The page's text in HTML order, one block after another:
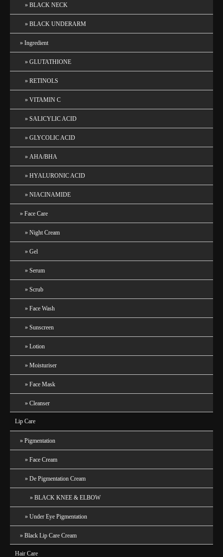
BLACK NECK
BLACK UNDERARM
Ingredient
GLUTATHIONE
RETINOLS
VITAMIN C
SALICYLIC ACID
GLYCOLIC ACID
AHA/BHA
HYALURONIC ACID
NIACINAMIDE
Face Care
Night Cream
Gel
Serum
Scrub
Face Wash
Sunscreen
Lotion
Moisturiser
Face Mask
Cleanser
Lip Care
Pigmentation
Face Cream
De Pigmentation Cream
BLACK KNEE & ELBOW
Under Eye Pigmentation
Black Lip Care Cream
Hair Care